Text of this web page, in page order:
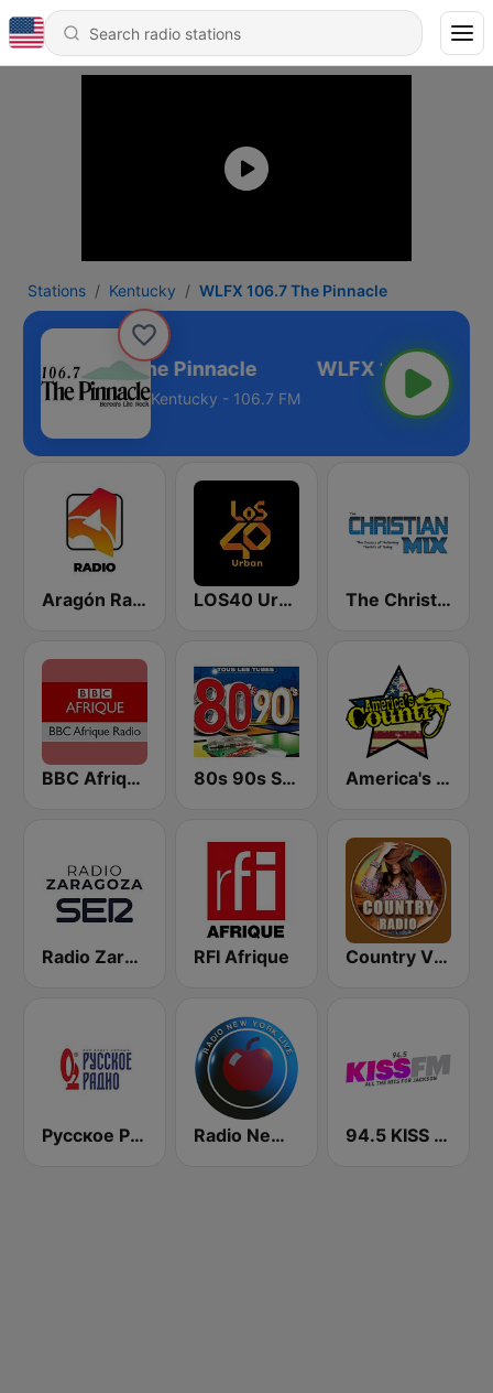
Stations Kentucky WLFX 106.7 The Pinnacle
WLFX 106.7 The Pinnacle
Kentucky - 106.7 FM
Aragón Radio LOS40 Urban The Christian Mix
BBC Afrique 80s 90s Super Pop Hits America's Country
Radio Zaragoza SER RFI Afrique Country Vibes
Русское Радио Radio New York Live 94.5 KISS FM